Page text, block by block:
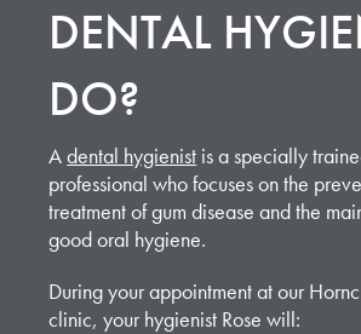
DENTAL
DO?
Adental hygienist is a specially
professional who focuses on the
treatment of gum disease and the
good oral hygiene.
During your appointment at our
clinic, your hygienist Rose will: